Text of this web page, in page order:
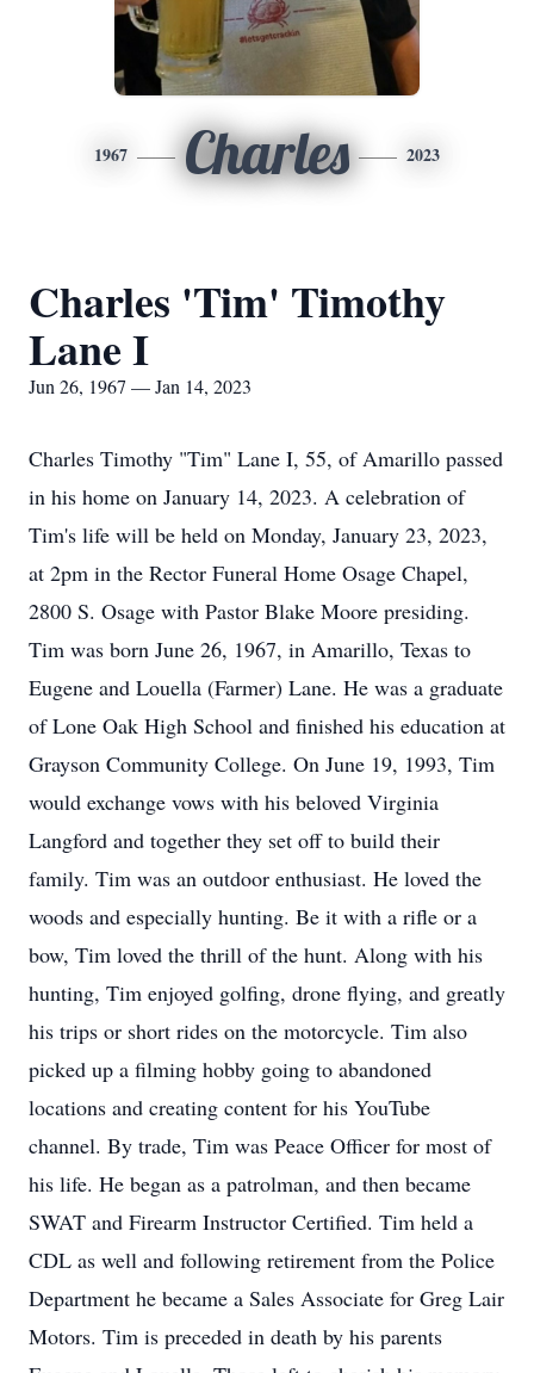
1967 Charles 2023
Charles 'Tim' Timothy
Lane I
Jun 26, 1967 — Jan 14, 2023
Charles Timothy "Tim" Lane I, 55, of Amarillo passed
in his home on January 14, 2023. A celebration of
Tim's life will be held on Monday, January 23, 2023,
at 2pm in the Rector Funeral Home Osage Chapel,
2800 S. Osage with Pastor Blake Moore presiding.
Tim was born June 26, 1967, in Amarillo, Texas to
Eugene and Louella (Farmer) Lane. He was a graduate
of Lone Oak High School and finished his education at
Grayson Community College. On June 19, 1993, Tim
would exchange vows with his beloved Virginia
Langford and together they set off to build their
family. Tim was an outdoor enthusiast. He loved the
woods and especially hunting. Be it with a rifle or a
bow, Tim loved the thrill of the hunt. Along with his
hunting, Tim enjoyed golfing, drone flying, and greatly
his trips or short rides on the motorcycle. Tim also
picked up a filming hobby going to abandoned
locations and creating content for his YouTube
channel. By trade, Tim was Peace Officer for most of
his life. He began as a patrolman, and then became
SWAT and Firearm Instructor Certified. Tim held a
CDL as well and following retirement from the Police
Department he became a Sales Associate for Greg Lair
Motors. Tim is preceded in death by his parents